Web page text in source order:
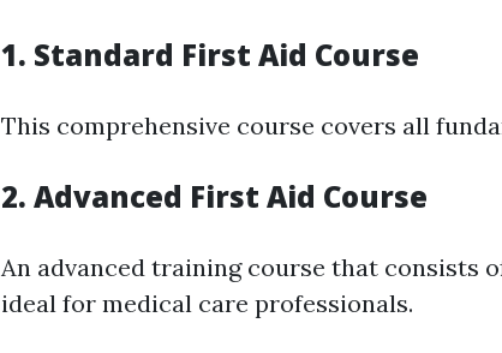
1. Standard First Aid Course
This comprehensive course covers all
2. Advanced First Aid Course
An advanced training course that consists
ideal for medical care professionals.